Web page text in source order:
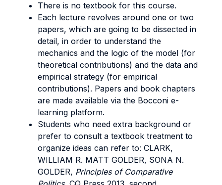
There is no textbook for this course.
Each lecture revolves around one or two
papers, which are going to be dissected in
detail, in order to understand the
mechanics and the logic of the model (for
theoretical contributions) and the data and
empirical strategy (for empirical
contributions). Papers and book chapters
are made available via the Bocconi e-
learning platform.
Students who need extra background or
prefer to consult a textbook treatment to
organize ideas can refer to: CLARK,
WILLIAM R. MATT GOLDER, SONA N.
GOLDER, Principles of Comparative